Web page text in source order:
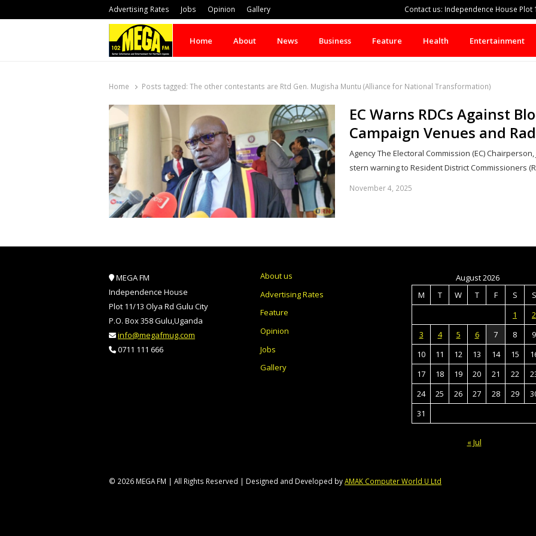
Advertising Rates Jobs Opinion Gallery Contact us: Independence House Plot
Home About News Business Feature Health Entertainment
Home Posts tagged: The other contestants are Rtd Gen. Mugisha Muntu (Alliance for National Transformation)
EC Warns RDCs Against
Campaign Venues and
Agency The Electoral Commission (EC)
stern warning to Resident District Commissioners
November 4, 2025
MEGA FM
Independence House
Plot 11/13 Olya Rd Gulu City
P.O. Box 358 Gulu,Uganda
info@megafmug.com
0711 111 666
About us
Advertising Rates
Feature
Opinion
Jobs
Gallery
August 2026
M
T W T F S
S
1
2
3
4 5 6 7 8
9
10
11 12 13 14 15
17
18 19 20 21 22
24
25 26 27 28 29
31
« Jul
© 2026 MEGA FM | All Rights Reserved | Designed and Developed byAMAK Computer World U Ltd